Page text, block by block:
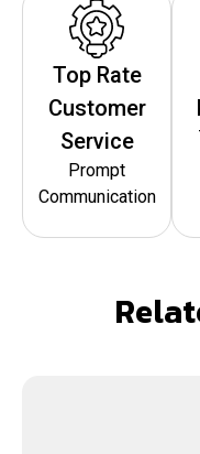
Top Rate
Customer
Service
Prompt
Communication